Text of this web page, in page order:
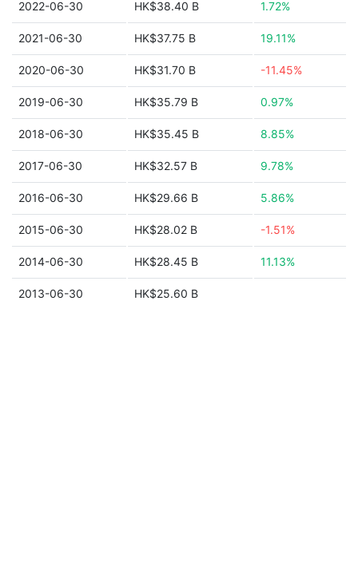
2022-06-30 HK$38.40 B 1.72%
2021-06-30 HK$37.75 B 19.11%
2020-06-30 HK$31.70 B -11.45%
2019-06-30 HK$35.79 B 0.97%
2018-06-30 HK$35.45 B 8.85%
2017-06-30 HK$32.57 B 9.78%
2016-06-30 HK$29.66 B 5.86%
2015-06-30 HK$28.02 B -1.51%
2014-06-30 HK$28.45 B 11.13%
2013-06-30 HK$25.60 B